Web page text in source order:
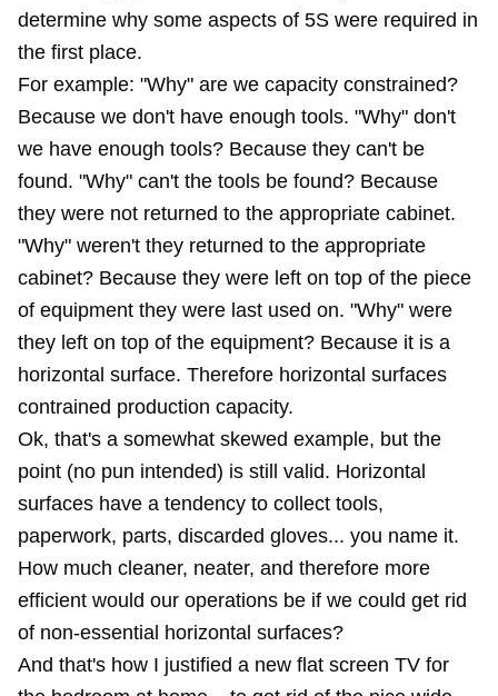
determine why some aspects of 5S were required in
the first place.
For example: "Why" are we capacity constrained?
Because we don't have enough tools. "Why" don't
we have enough tools? Because they can't be
found. "Why" can't the tools be found? Because
they were not returned to the appropriate cabinet.
"Why" weren't they returned to the appropriate
cabinet? Because they were left on top of the piece
of equipment they were last used on. "Why" were
they left on top of the equipment? Because it is a
horizontal surface. Therefore horizontal surfaces
contrained production capacity.
Ok, that's a somewhat skewed example, but the
point (no pun intended) is still valid. Horizontal
surfaces have a tendency to collect tools,
paperwork, parts, discarded gloves... you name it.
How much cleaner, neater, and therefore more
efficient would our operations be if we could get rid
of non-essential horizontal surfaces?
And that's how I justified a new flat screen TV for